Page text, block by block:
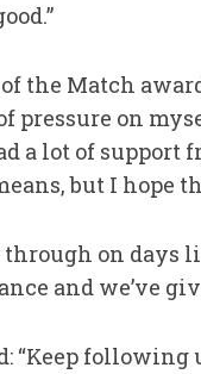
of the Match
pressure on
a lot of support
but I hope
through on days
and we’ve
“Keep